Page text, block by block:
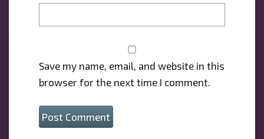
Save my name, email, and website in this
browser for the next time I comment.